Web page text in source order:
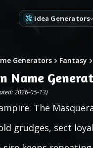
Idea Generators
Generators Fantasy
Name
2026-05-13)
The
grudges, sect